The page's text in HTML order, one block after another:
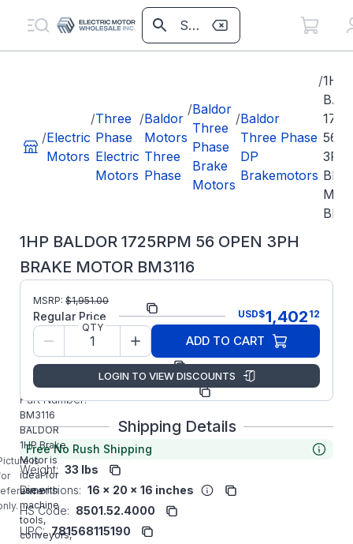
/Electric
Motors
/Three
Phase
Electric
Motors
/Baldor
Motors
Three
Phase
/Baldor
Three
Phase
Brake
Motors
/Baldor
Three Phase
DP
Brakemotors
/1HP
56
3PH
1HP BALDOR 1725RPM 56 OPEN 3PH
BRAKE MOTOR BM3116
is
Part Number: BM3116
Model/Spec
34F039W990G1
Manufacturer: ABB/Baldor
Manufacturer
Part Number:
34F039W990G1
BM3116
BALDOR
1HP Brake
Motor is
ideal for
use with
machine
tools,
conveyors,
MSRP: $1,951.00
Regular Price USD$1,402 12
QTY
ADD TO CART
LOGIN TO VIEW DISCOUNTS
Shipping Details
Free No Rush Shipping
Weight: 33 lbs
Dimensions: 16 x 20 x 16 inches
HS Code: 8501.52.4000
UPC: 781568115190